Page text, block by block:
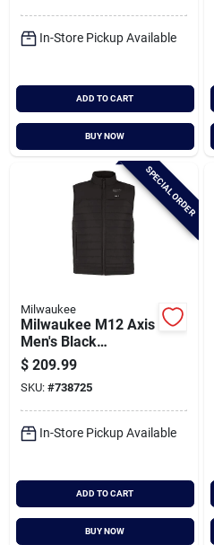
In-Store Pickup Available
ADD TO CART
BUY NOW
SPECIAL ORDER
Milwaukee
Milwaukee M12 Axis
Men's Black
Cordless Heated
Vest, 3xl
$ 209.99
SKU: #738725
In-Store Pickup Available
ADD TO CART
BUY NOW